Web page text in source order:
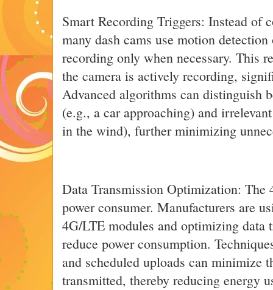
Smart Recording Triggers: Instead of
many dash cams use motion
recording only when necessary. This
the camera is actively recording,
Advanced algorithms can distinguish
(e.g., a car approaching) and
in the wind), further minimizing
Data Transmission Optimization: The
power consumer. Manufacturers are
4G/LTE modules and optimizing data
reduce power consumption.
and scheduled uploads can minimize
transmitted, thereby reducing energy